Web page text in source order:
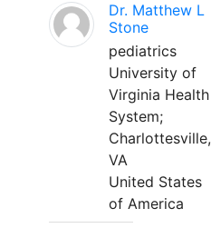
Dr. Matthew L
Stone
pediatrics
University of
Virginia Health
System;
Charlottesville,
VA
United States
of America